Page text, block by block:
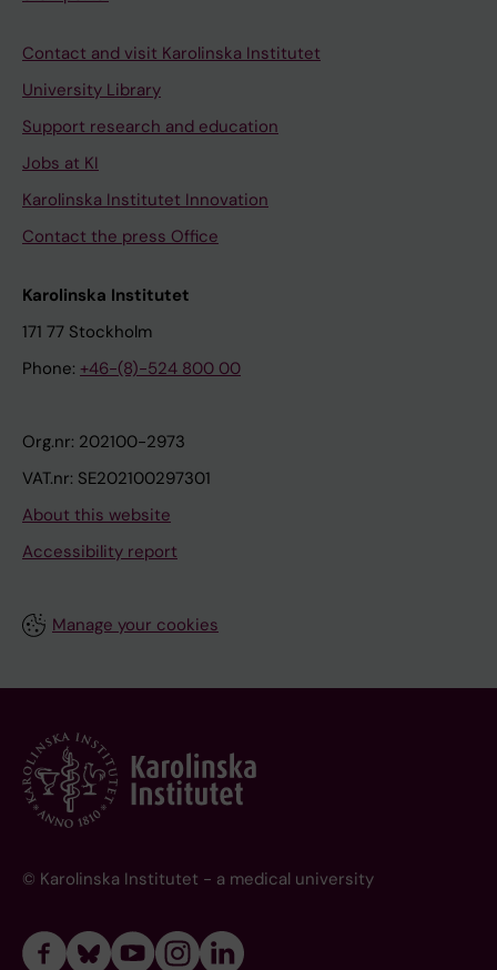
Contact and visit Karolinska Institutet
University Library
Support research and education
Jobs at KI
Karolinska Institutet Innovation
Contact the press Office
Karolinska Institutet
171 77 Stockholm
Phone: +46-(8)-524 800 00
Org.nr: 202100-2973
VAT.nr: SE202100297301
About this website
Accessibility report
Manage your cookies
© Karolinska Institutet - a medical university